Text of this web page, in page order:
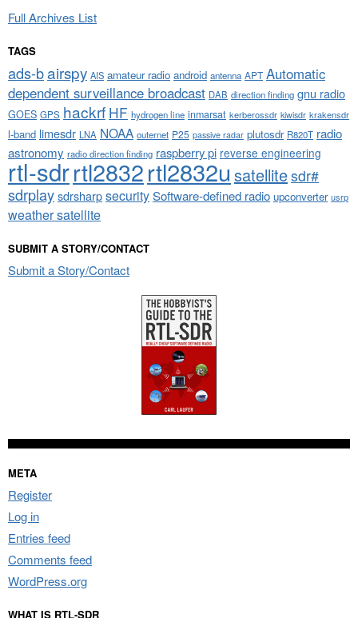
Full Archives List
TAGS
ads-bairspy AIS amateur radio android antenna APT Automatic
dependent surveillance broadcast DAB direction finding gnu radio
GOES GPS hackrf HF hydrogen line inmarsat kerberossdr kiwisdr krakensdr
l-band limesdr LNA NOAA outernet P25 passive radar plutosdr R820T radio
astronomy radio direction finding raspberry pi reverse engineering
rtl-sdrrtl2832rtl2832u satellitesdr#
sdrplaysdrsharpsecuritySoftware-defined radio upconverter usrp
weather satellite
SUBMIT A STORY/CONTACT
Submit a Story/Contact
META
Register
Log in
Entries feed
Comments feed
WordPress.org
WHAT IS RTL-SDR